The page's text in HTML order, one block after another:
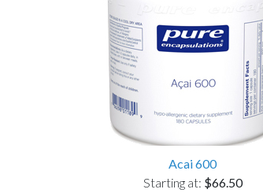
Acai 600
Starting at: $66.50